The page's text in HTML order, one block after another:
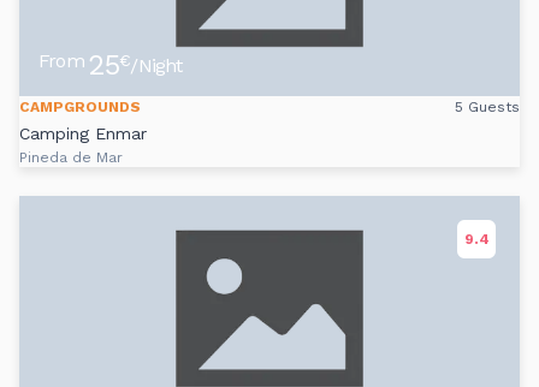
From 25€/Night
CAMPGROUNDS 5 Guests
Camping Enmar
Pineda de Mar
9.4